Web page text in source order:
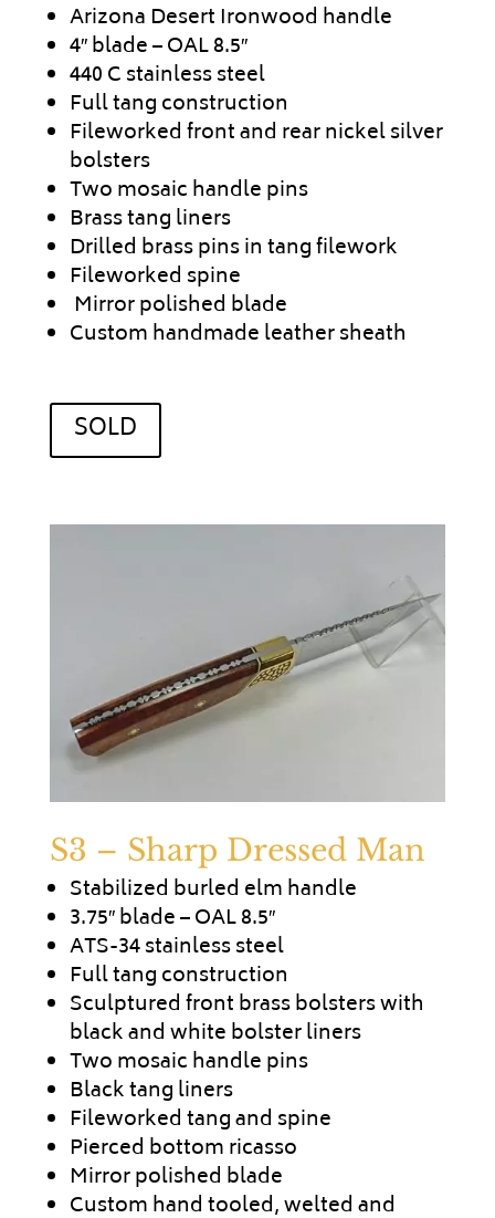
Arizona Desert Ironwood handle
4″ blade – OAL 8.5″
440 C stainless steel
Full tang construction
Fileworked front and rear nickel silver
bolsters
Two mosaic handle pins
Brass tang liners
Drilled brass pins in tang filework
Fileworked spine
Mirror polished blade
Custom handmade leather sheath
SOLD
S3 – Sharp Dressed Man
Stabilized burled elm handle
3.75″ blade – OAL 8.5″
ATS-34 stainless steel
Full tang construction
Sculptured front brass bolsters with
black and white bolster liners
Two mosaic handle pins
Black tang liners
Fileworked tang and spine
Pierced bottom ricasso
Mirror polished blade
Custom hand tooled, welted and